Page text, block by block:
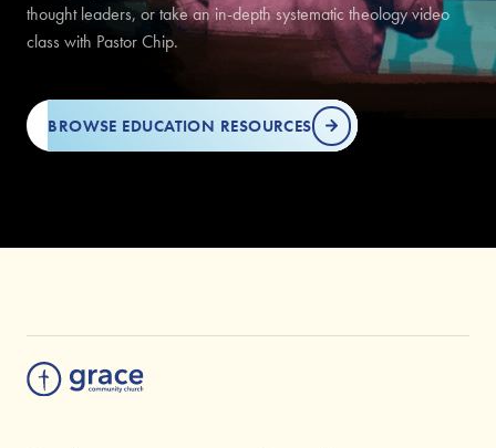
thought leaders, or take an in-depth systematic theology video
class with Pastor Chip.
BROWSE EDUCATION RESOURCES